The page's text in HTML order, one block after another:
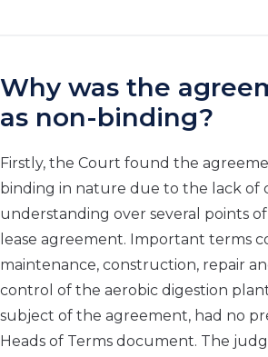
Why was the
as non-binding?
Firstly, the Court found the
binding in nature due to the lack of
understanding over several points
lease agreement. Important terms
maintenance, construction, repair
control of the aerobic digestion
subject of the agreement, had no
Heads of Terms document. The